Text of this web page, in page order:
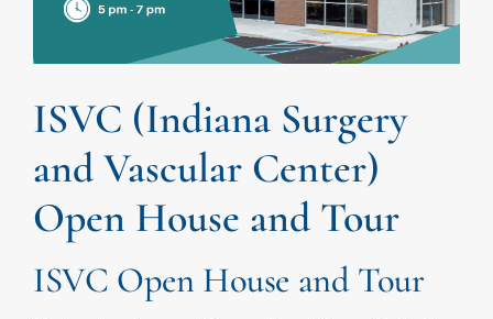
ISVC (Indiana Surgery
and Vascular Center)
Open House and Tour
ISVC Open House and Tour